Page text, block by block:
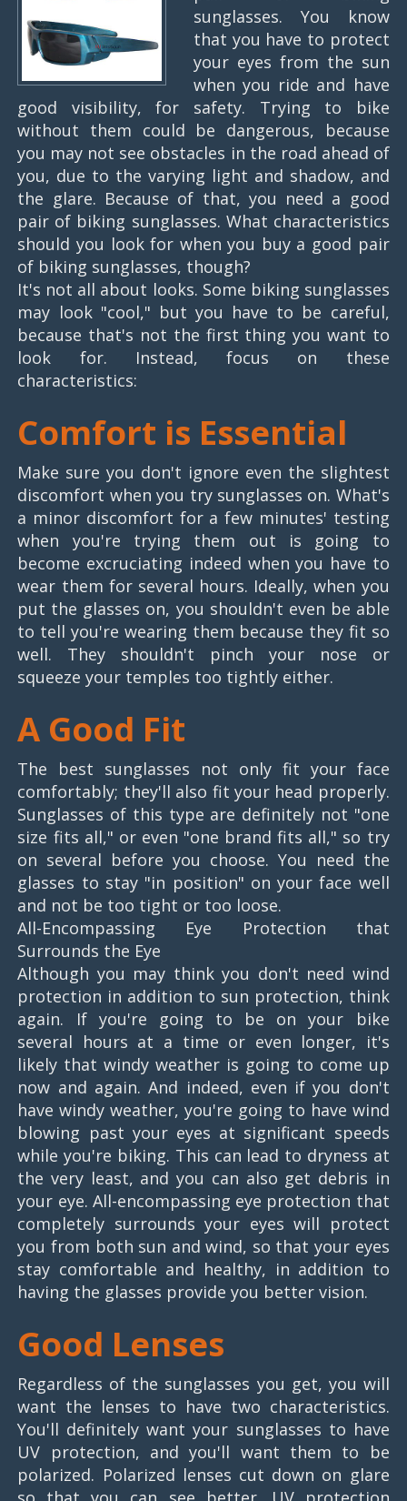
sunglasses. You know
that you have to protect
your eyes from the sun
when you ride and have
good visibility, for safety. Trying to bike
without them could be dangerous, because
you may not see obstacles in the road ahead of
you, due to the varying light and shadow, and
the glare. Because of that, you need a good
pair of biking sunglasses. What characteristics
should you look for when you buy a good pair
of biking sunglasses, though?
It's not all about looks. Some biking sunglasses
may look "cool," but you have to be careful,
because that's not the first thing you want to
look for. Instead, focus on these
characteristics:
Comfort is Essential
Make sure you don't ignore even the slightest
discomfort when you try sunglasses on. What's
a minor discomfort for a few minutes' testing
when you're trying them out is going to
become excruciating indeed when you have to
wear them for several hours. Ideally, when you
put the glasses on, you shouldn't even be able
to tell you're wearing them because they fit so
well. They shouldn't pinch your nose or
squeeze your temples too tightly either.
A Good Fit
The best sunglasses not only fit your face
comfortably; they'll also fit your head properly.
Sunglasses of this type are definitely not "one
size fits all," or even "one brand fits all," so try
on several before you choose. You need the
glasses to stay "in position" on your face well
and not be too tight or too loose.
All-Encompassing Eye Protection that
Surrounds the Eye
Although you may think you don't need wind
protection in addition to sun protection, think
again. If you're going to be on your bike
several hours at a time or even longer, it's
likely that windy weather is going to come up
now and again. And indeed, even if you don't
have windy weather, you're going to have wind
blowing past your eyes at significant speeds
while you're biking. This can lead to dryness at
the very least, and you can also get debris in
your eye. All-encompassing eye protection that
completely surrounds your eyes will protect
you from both sun and wind, so that your eyes
stay comfortable and healthy, in addition to
having the glasses provide you better vision.
Good Lenses
Regardless of the sunglasses you get, you will
want the lenses to have two characteristics.
You'll definitely want your sunglasses to have
UV protection, and you'll want them to be
polarized. Polarized lenses cut down on glare